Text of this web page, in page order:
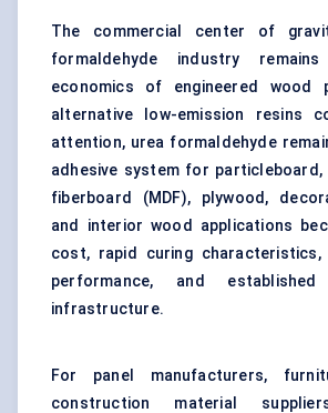
The commercial center of
formaldehyde industry
economics of engineered wood
alternative low-emission resins
attention, urea formaldehyde
adhesive system for particleboard,
fiberboard (MDF), plywood,
and interior wood applications
cost, rapid curing characteristics,
performance, and established
infrastructure.
For panel manufacturers,
construction material